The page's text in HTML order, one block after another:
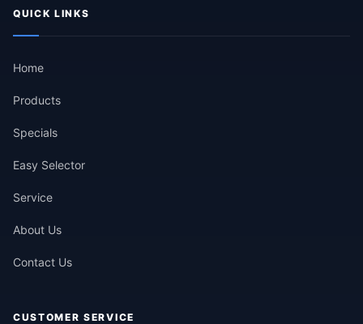
QUICK LINKS
Home
Products
Specials
Easy Selector
Service
About Us
Contact Us
CUSTOMER SERVICE